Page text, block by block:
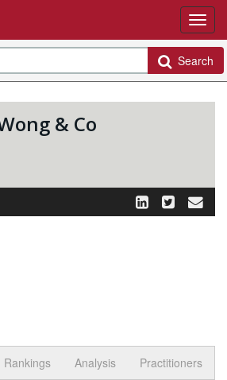
Search
& Co
Toggle
Rankings Analysis Practitioners